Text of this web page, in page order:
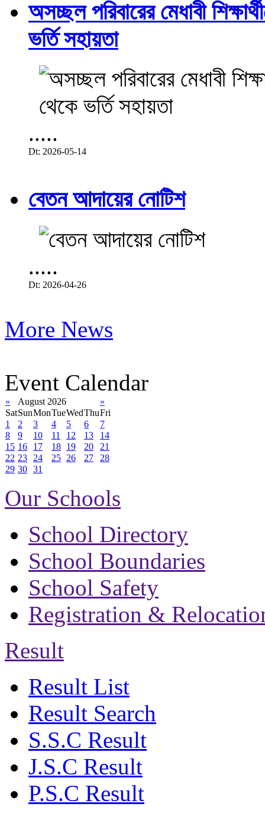
অসচ্ছল পরিবারের মেধাবী
ভর্তি সহায়তা
.....
Dt: 2026-05-14
বেতন আদায়ের নোটিশ
.....
Dt: 2026-04-26
More News
Event Calendar
« August 2026
»
SatSunMonTueWedThuFri
1
2 3 4 5 6
7
8
9 10 11 12 13
14
15 16 17 18 19 20
21
22 23 24 25 26 27
28
29 30 31
Our Schools
School Directory
School Boundaries
School Safety
Registration &
Result
Result List
Result Search
S.S.C Result
J.S.C Result
P.S.C Result